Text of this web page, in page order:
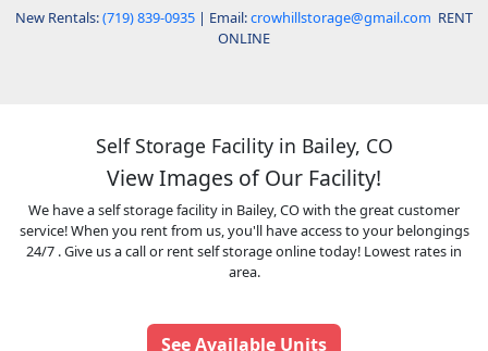
New Rentals:(719) 839-0935 | Email:crowhillstorage@gmail.com RENT
ONLINE
Self Storage Facility in Bailey, CO
View Images of Our Facility!
We have a self storage facility in Bailey, CO with the great customer
service! When you rent from us, you'll have access to your belongings
24/7 . Give us a call or rent self storage online today! Lowest rates in
area.
See Available Units